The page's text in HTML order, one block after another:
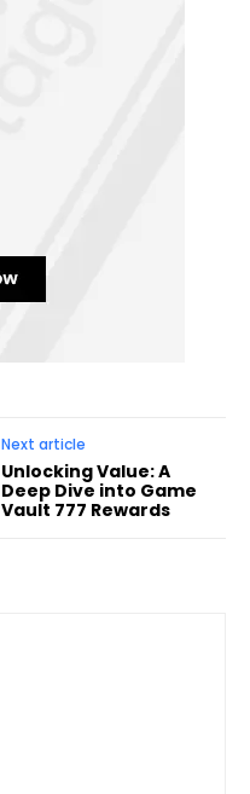
Next article
Unlocking Value: A
Deep Dive into Game
Vault 777 Rewards